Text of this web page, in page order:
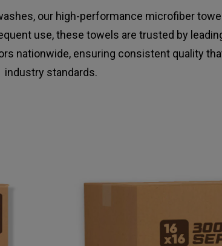
our high-performance microfiber
use, these towels are trusted by
nationwide, ensuring consistent quality
industry standards.